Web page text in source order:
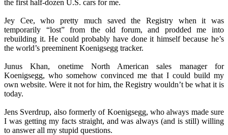
the first half-dozen U.S. cars for me.
Jey Cee, who pretty much saved the Registry when it was
temporarily “lost” from the old forum, and prodded me into
rebuilding it. He could probably have done it himself because he’s
the world’s preeminent Koenigsegg tracker.
Junus Khan, onetime North American sales manager for
Koenigsegg, who somehow convinced me that I could build my
own website. Were it not for him, the Registry wouldn’t be what it is
today.
Jens Sverdrup, also formerly of Koenigsegg, who always made sure
I was getting my facts straight, and was always (and is still) willing
to answer all my stupid questions.